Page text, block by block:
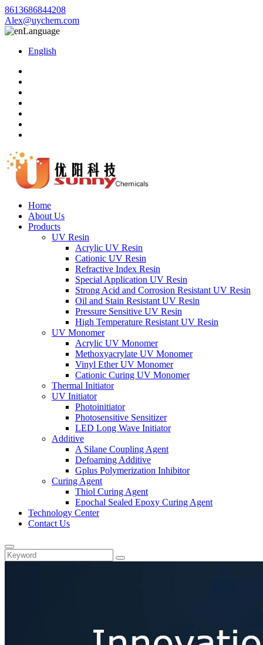
8613686844208
Alex@uychem.com
Language
English
Home
About Us
Products
UV Resin
Acrylic UV Resin
Cationic UV Resin
Refractive Index Resin
Special Application UV Resin
Strong Acid and Corrosion Resistant UV Resin
Oil and Stain Resistant UV Resin
Pressure Sensitive UV Resin
High Temperature Resistant UV Resin
UV Monomer
Acrylic UV Monomer
Methoxyacrylate UV Monomer
Vinyl Ether UV Monomer
Cationic Curing UV Monomer
Thermal Initiator
UV Initiator
Photoinitiator
Photosensitive Sensitizer
LED Long Wave Initiator
Additive
A Silane Coupling Agent
Defoaming Additive
Gplus Polymerization Inhibitor
Curing Agent
Thiol Curing Agent
Epochal Sealed Epoxy Curing Agent
Technology Center
Contact Us